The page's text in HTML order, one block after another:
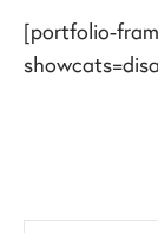
[portfolio-